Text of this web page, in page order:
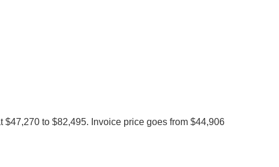
to $82,495. Invoice price goes from $44,906